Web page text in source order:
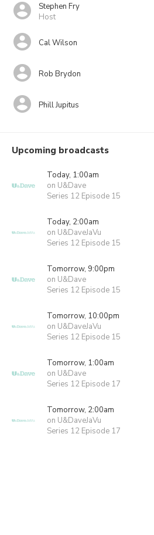
Stephen Fry
Host
Cal Wilson
Rob Brydon
Phill Jupitus
Upcoming broadcasts
Today, 1:00am
on U&Dave
Series 12 Episode 15
Today, 2:00am
on U&DaveJaVu
Series 12 Episode 15
Tomorrow, 9:00pm
on U&Dave
Series 12 Episode 15
Tomorrow, 10:00pm
on U&DaveJaVu
Series 12 Episode 15
Tomorrow, 1:00am
on U&Dave
Series 12 Episode 17
Tomorrow, 2:00am
on U&DaveJaVu
Series 12 Episode 17